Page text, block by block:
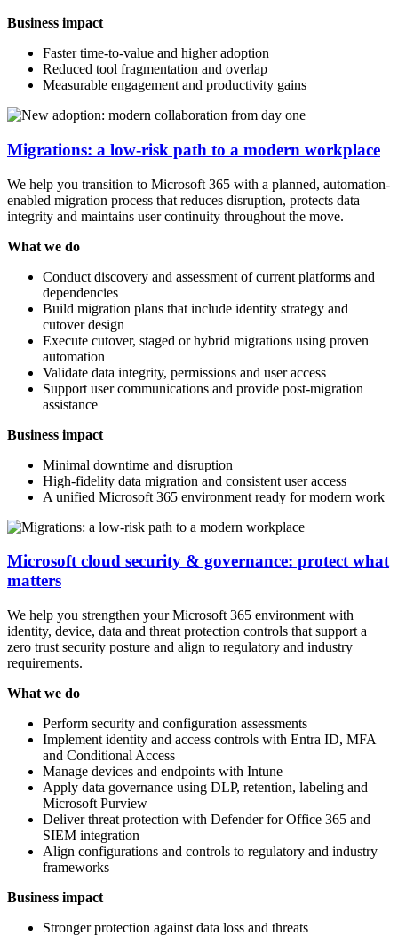
Business impact
Faster time-to-value and higher adoption
Reduced tool fragmentation and overlap
Measurable engagement and productivity gains
Migrations: a low-risk path to a modern workplace
We help you transition to Microsoft 365 with a planned, automation-
enabled migration process that reduces disruption, protects data
integrity and maintains user continuity throughout the move.
What we do
Conduct discovery and assessment of current platforms and
dependencies
Build migration plans that include identity strategy and
cutover design
Execute cutover, staged or hybrid migrations using proven
automation
Validate data integrity, permissions and user access
Support user communications and provide post-migration
assistance
Business impact
Minimal downtime and disruption
High-fidelity data migration and consistent user access
A unified Microsoft 365 environment ready for modern work
Microsoft cloud security & governance: protect what
matters
We help you strengthen your Microsoft 365 environment with
identity, device, data and threat protection controls that support a
zero trust security posture and align to regulatory and industry
requirements.
What we do
Perform security and configuration assessments
Implement identity and access controls with Entra ID, MFA
and Conditional Access
Manage devices and endpoints with Intune
Apply data governance using DLP, retention, labeling and
Microsoft Purview
Deliver threat protection with Defender for Office 365 and
SIEM integration
Align configurations and controls to regulatory and industry
frameworks
Business impact
Stronger protection against data loss and threats